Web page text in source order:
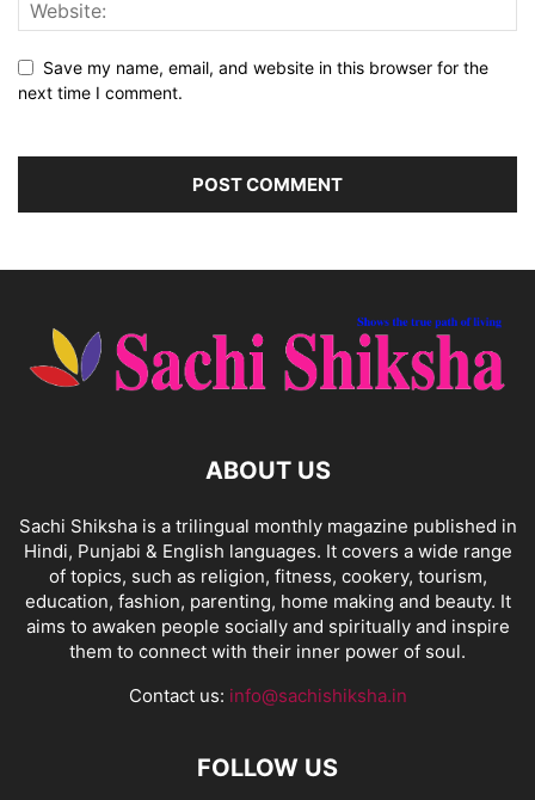
Save my name, email, and website in this browser for the
next time I comment.
ABOUT US
Sachi Shiksha is a trilingual monthly magazine published in
Hindi, Punjabi & English languages. It covers a wide range
of topics, such as religion, fitness, cookery, tourism,
education, fashion, parenting, home making and beauty. It
aims to awaken people socially and spiritually and inspire
them to connect with their inner power of soul.
Contact us: info@sachishiksha.in
FOLLOW US